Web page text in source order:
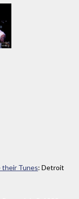
their Tunes: Detroit